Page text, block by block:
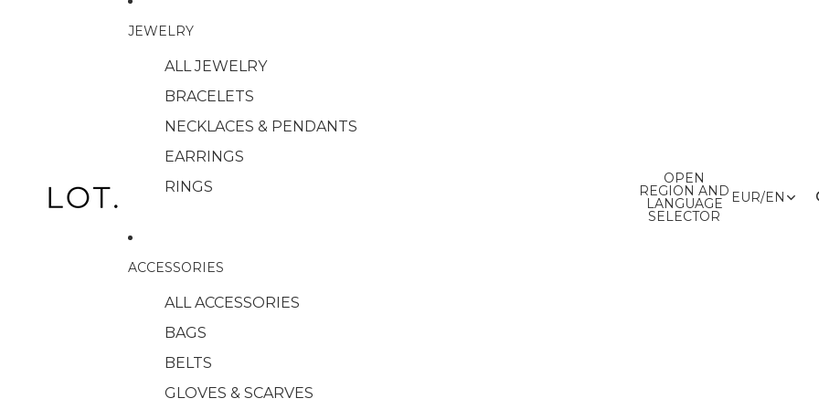
JEWELRY
ALL JEWELRY
BRACELETS
NECKLACES & PENDANTS
EARRINGS
RINGS
ACCESSORIES
ALL ACCESSORIES
BAGS
BELTS
GLOVES & SCARVES
OPEN
REGION AND
LANGUAGE
SELECTOR
EUR/EN